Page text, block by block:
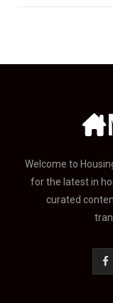
Welcome to
for the latest in
curated